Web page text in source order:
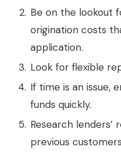
Be on the lookout
origination costs
application.
Look for flexible
If time is an issue,
funds quickly.
Research lenders’
previous